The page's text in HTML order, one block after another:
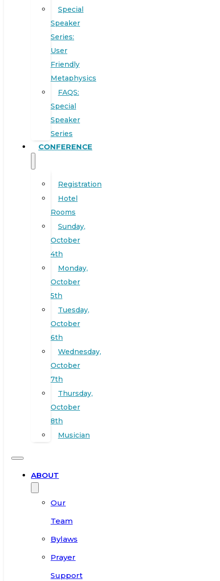
Special
Speaker
Series:
User
Friendly
Metaphysics
FAQS:
Special
Speaker
Series
CONFERENCE
Registration
Hotel
Rooms
Sunday,
October
4th
Monday,
October
5th
Tuesday,
October
6th
Wednesday,
October
7th
Thursday,
October
8th
Musician
ABOUT
Our
Team
Bylaws
Prayer
Support